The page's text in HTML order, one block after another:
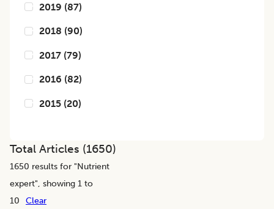
2019 (87)
2018 (90)
2017 (79)
2016 (82)
2015 (20)
Total Articles (1650)
1650 results for "Nutrient
expert", showing 1 to
10
Clear